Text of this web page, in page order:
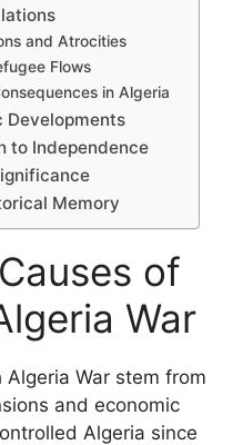
and Atrocities
Flows
in Algeria
Developments
to Independence
Memory
of
War
War stem from
and economic
Algeria since